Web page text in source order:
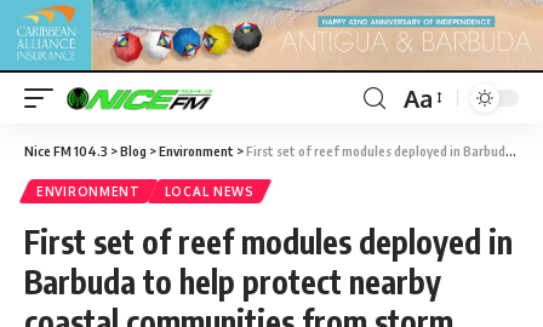
Aa
Nice FM 104.3 >Blog >Environment >First set of reef modules deployed in Barbuda to help protect nearby coastal communities from storm surge and sea-level rise
ENVIRONMENT LOCAL NEWS
First set of reef modules deployed in
Barbuda to help protect nearby